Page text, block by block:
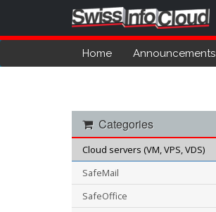
Home Announcements
Categories
Cloud servers (VM, VPS, VDS)
SafeMail
SafeOffice